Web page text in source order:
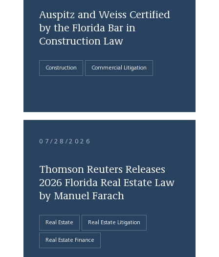
Auspitz and Weiss Certified
by the Florida Bar in
Construction Law
Construction Commercial Litigation
07/28/2026
Thomson Reuters Releases
2026 Florida Real Estate Law
by Manuel Farach
Real Estate Real Estate Litigation
Real Estate Finance